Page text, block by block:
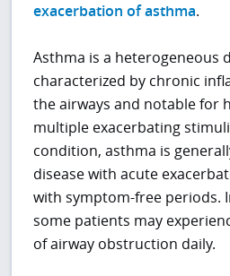
exacerbation of asthma.
Asthma is a heterogeneous
characterized by chronic
the airways and notable for
multiple exacerbating
condition, asthma is
disease with acute
with symptom-free periods.
some patients may
of airway obstruction daily.